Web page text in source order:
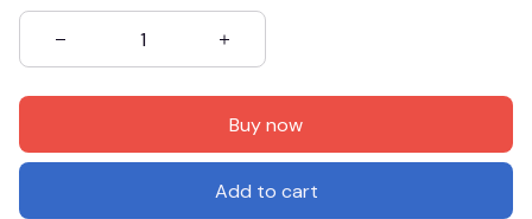
Buy now
Add to cart